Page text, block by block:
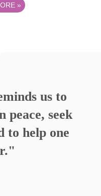
»
us to
peace, seek
to help one